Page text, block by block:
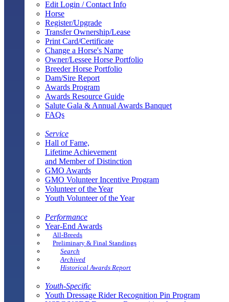
Edit Login / Contact Info
Horse
Register/Upgrade
Transfer Ownership/Lease
Print Card/Certificate
Change a Horse's Name
Owner/Lessee Horse Portfolio
Breeder Horse Portfolio
Dam/Sire Report
Awards Program
Awards Resource Guide
Salute Gala & Annual Awards Banquet
FAQs
Service
Hall of Fame,
Lifetime Achievement
and Member of Distinction
GMO Awards
GMO Volunteer Incentive Program
Volunteer of the Year
Youth Volunteer of the Year
Performance
Year-End Awards
All-Breeds
Preliminary & Final Standings
Search
Archived
Historical Awards Report
Youth-Specific
Youth Dressage Rider Recognition Pin Program